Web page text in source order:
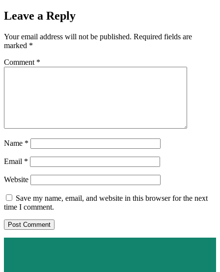
Leave a Reply
Your email address will not be published. Required fields are
marked *
Comment *
Name *
Email *
Website
Save my name, email, and website in this browser for the next
time I comment.